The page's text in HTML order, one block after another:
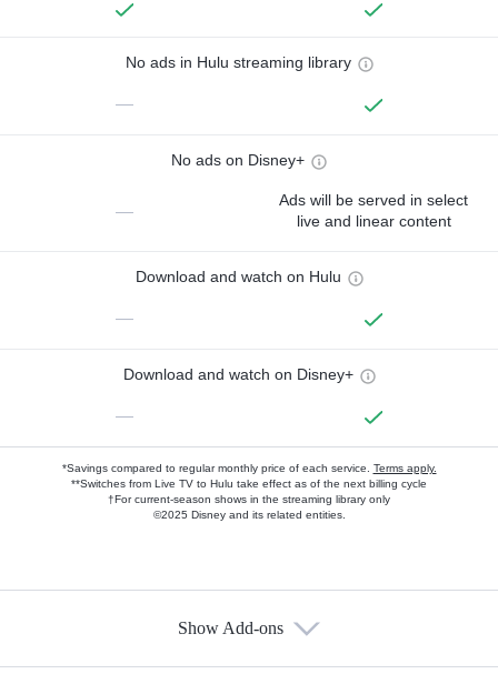
No ads in Hulu streaming library
—
No ads on Disney+
—
Ads will be served in select
live and linear content
Download and watch on Hulu
—
Download and watch on Disney+
—
*Savings compared to regular monthly price of each service. Terms apply.
**Switches from Live TV to Hulu take effect as of the next billing cycle
†For current-season shows in the streaming library only
©2025 Disney and its related entities.
Show Add-ons